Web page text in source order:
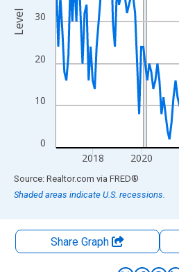
0
10
20
30
2018 2020
Level
End of interactive chart.
Source: Realtor.com via FRED®
Shaded areas indicate U.S. recessions.
Share Graph